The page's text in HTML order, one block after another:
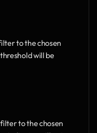
to the chosen
will be
to the chosen